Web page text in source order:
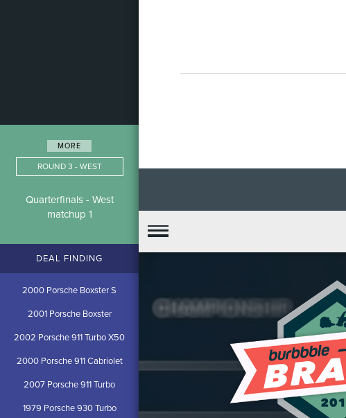
MORE
ROUND 3 - WEST
Quarterfinals - West
matchup 1
DEAL FINDING
2000 Porsche Boxster S
2001 Porsche Boxster
2002 Porsche 911 Turbo X50
2000 Porsche 911 Cabriolet
2007 Porsche 911 Turbo
1979 Porsche 930 Turbo